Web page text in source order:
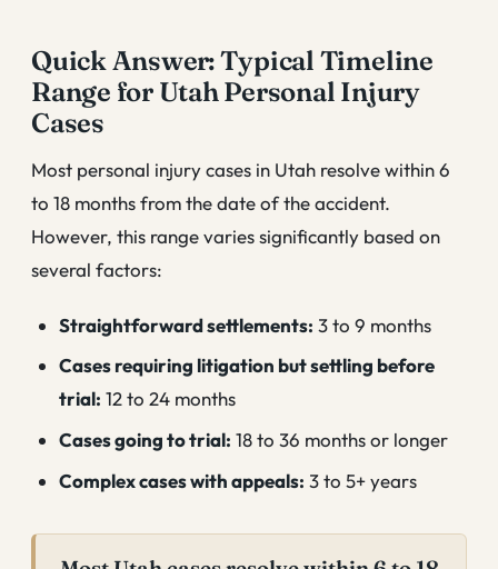
Quick Answer: Typical Timeline
Range for Utah Personal Injury
Cases
Most personal injury cases in Utah resolve within 6
to 18 months from the date of the accident.
However, this range varies significantly based on
several factors:
Straightforward settlements: 3 to 9 months
Cases requiring litigation but settling before
trial: 12 to 24 months
Cases going to trial: 18 to 36 months or longer
Complex cases with appeals: 3 to 5+ years